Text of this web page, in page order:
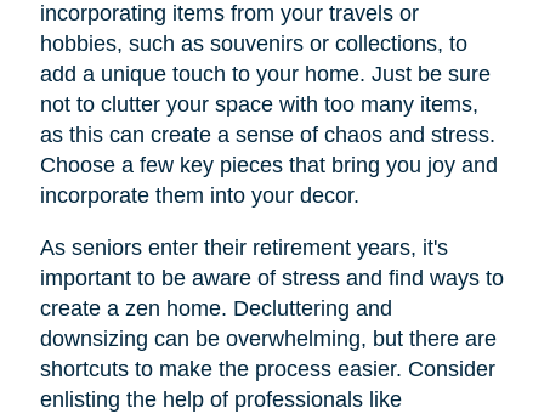
incorporating items from your travels or
hobbies, such as souvenirs or collections, to
add a unique touch to your home. Just be sure
not to clutter your space with too many items,
as this can create a sense of chaos and stress.
Choose a few key pieces that bring you joy and
incorporate them into your decor.
As seniors enter their retirement years, it's
important to be aware of stress and find ways to
create a zen home. Decluttering and
downsizing can be overwhelming, but there are
shortcuts to make the process easier. Consider
enlisting the help of professionals like